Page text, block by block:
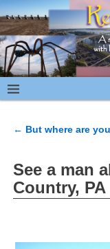
← But where are
See a man
Country, PA